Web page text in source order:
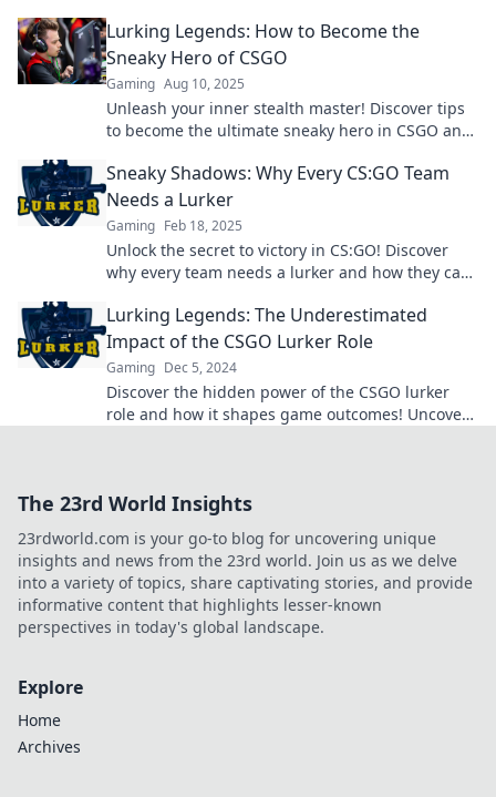
Lurking Legends: How to Become the
Sneaky Hero of CSGO
Gaming Aug 10, 2025
Unleash your inner stealth master! Discover tips
to become the ultimate sneaky hero in CSGO and
Sneaky Shadows: Why Every CS:GO Team
Needs a Lurker
Gaming Feb 18, 2025
Unlock the secret to victory in CS:GO! Discover
why every team needs a lurker and how they can
Lurking Legends: The Underestimated
Impact of the CSGO Lurker Role
Gaming Dec 5, 2024
Discover the hidden power of the CSGO lurker
role and how it shapes game outcomes! Uncover
The 23rd World Insights
23rdworld.com is your go-to blog for uncovering unique
insights and news from the 23rd world. Join us as we delve
into a variety of topics, share captivating stories, and provide
informative content that highlights lesser-known
perspectives in today's global landscape.
Explore
Home
Archives